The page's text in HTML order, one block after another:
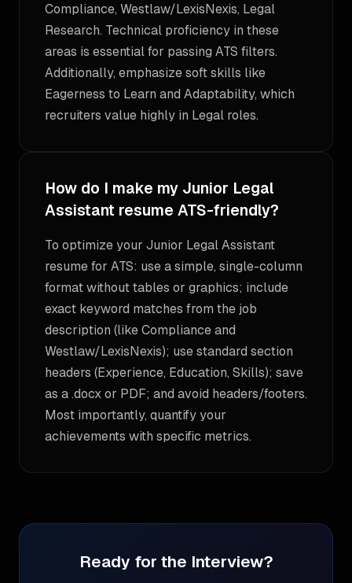
Compliance, Westlaw/LexisNexis, Legal
Research. Technical proficiency in these
areas is essential for passing ATS filters.
Additionally, emphasize soft skills like
Eagerness to Learn and Adaptability, which
recruiters value highly in Legal roles.
How do I make my Junior Legal
Assistant resume ATS-friendly?
To optimize your Junior Legal Assistant
resume for ATS: use a simple, single-column
format without tables or graphics; include
exact keyword matches from the job
description (like Compliance and
Westlaw/LexisNexis); use standard section
headers (Experience, Education, Skills); save
as a .docx or PDF; and avoid headers/footers.
Most importantly, quantify your
achievements with specific metrics.
Ready for the Interview?